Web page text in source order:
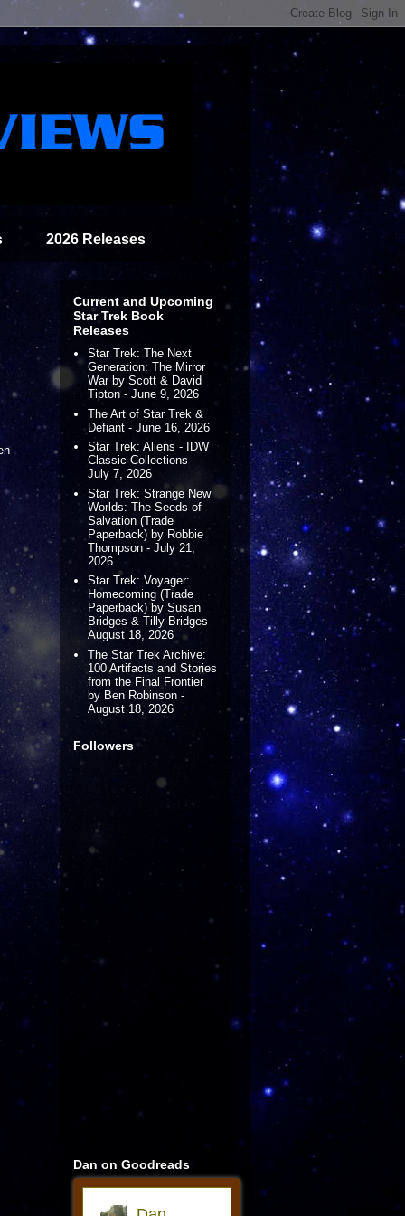
2026 Releases
Current and Upcoming
Star Trek Book
Releases
Star Trek: The Next
Generation: The Mirror
War by Scott & David
Tipton - June 9, 2026
The Art of Star Trek &
Defiant - June 16, 2026
Star Trek: Aliens - IDW
Classic Collections -
July 7, 2026
Star Trek: Strange New
Worlds: The Seeds of
Salvation (Trade
Paperback) by Robbie
Thompson - July 21,
2026
Star Trek: Voyager:
Homecoming (Trade
Paperback) by Susan
Bridges & Tilly Bridges -
August 18, 2026
The Star Trek Archive:
100 Artifacts and Stories
from the Final Frontier
by Ben Robinson -
August 18, 2026
Followers
Dan on Goodreads